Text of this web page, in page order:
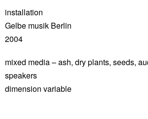
installation
Gelbe musik Berlin
2004
mixed media – ash, dry plants, seeds,
speakers
dimension variable